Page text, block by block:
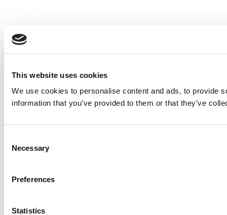
This website uses cookies
We use cookies to personalise content and ads, to provide
information that you’ve provided to them or that they’ve
Selection
Necessary
Preferences
Statistics